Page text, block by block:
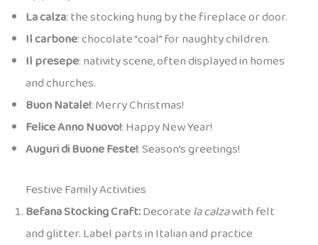
La calza: the stocking hung by the fireplace or door.
Il carbone: chocolate “coal” for naughty children.
Il presepe: nativity scene, often displayed in homes
and churches.
Buon Natale!: Merry Christmas!
Felice Anno Nuovo!: Happy New Year!
Auguri di Buone Feste!: Season’s greetings!
Festive Family Activities
Befana Stocking Craft:Decoratela calzawith felt
and glitter. Label parts in Italian and practice